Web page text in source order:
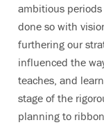
ambitious
done so with
furthering our
influenced the
teaches, and
stage of the
planning to